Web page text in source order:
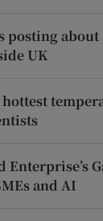
posting
UK
hottest
Enterprise’s
and AI